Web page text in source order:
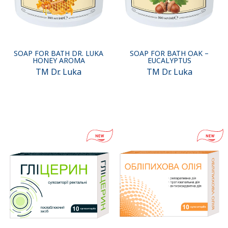
SOAP FOR BATH DR. LUKA
HONEY AROMA
TM Dr. Luka
SOAP FOR BATH OAK –
EUCALYPTUS
TM Dr. Luka